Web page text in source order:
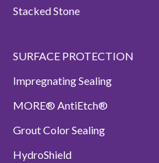
Stacked Stone
SURFACE PROTECTION
Impregnating Sealing
MORE® AntiEtch®
Grout Color Sealing
HydroShield